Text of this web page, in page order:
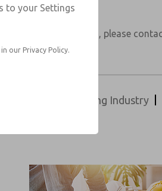
Sign Up
your application, please
Packaging Industry
to your Settings
our Privacy Policy.